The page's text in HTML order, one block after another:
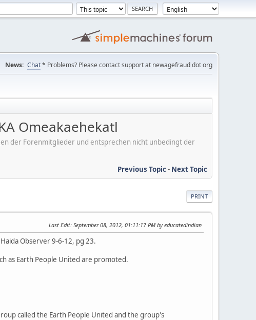
News: Chat* Problems? Please contact support at newagefraud dot org
Omeakaehekatl
der Forenmitglieder und entsprechen nicht unbedingt der
Previous Topic- Next Topic
PRINT
Last Edit: September 08, 2012, 01:11:17 PM by educatedindian
Observer 9-6-12, pg 23.
as Earth People United are promoted.
called the Earth People United and the group's